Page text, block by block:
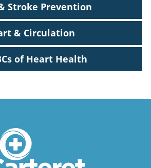
Stroke Prevention
& Circulation
of Heart Health